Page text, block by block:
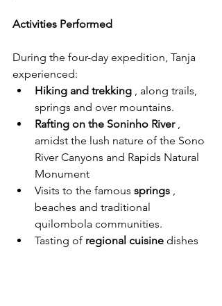
Activities Performed
During the four-day expedition, Tanja
experienced:
Hiking and trekking , along trails,
springs and over mountains.
Rafting on the Soninho River ,
amidst the lush nature of the Sono
River Canyons and Rapids Natural
Monument
Visits to the famous springs ,
beaches and traditional
quilombola communities.
Tasting of regional cuisine dishes